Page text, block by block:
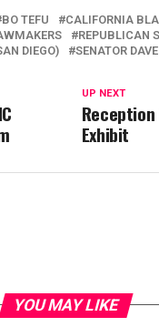
BO TEFU CALIFORNIA
REPUBLICAN
DIEGO)
SENATOR
UP NEXT
Exhibit
YOU MAY LIKE